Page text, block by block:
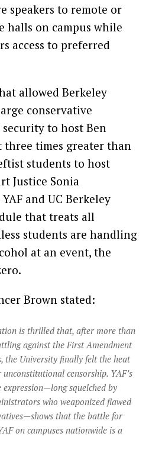
speakers to remote or
halls on campus while
access to preferred
allowed Berkeley
conservative
security to host Ben
times greater than
students to host
Justice Sonia
and UC Berkeley
that treats all
students are handling
at an event, the
Brown stated:
is thrilled that, after more than
against the First Amendment
the University finally felt the heat
censorship. YAF’s
squelched by
who weaponized flawed
that the battle for
on campuses nationwide is a